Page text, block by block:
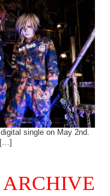
single on May 2nd.
[…]
ARCHIVE